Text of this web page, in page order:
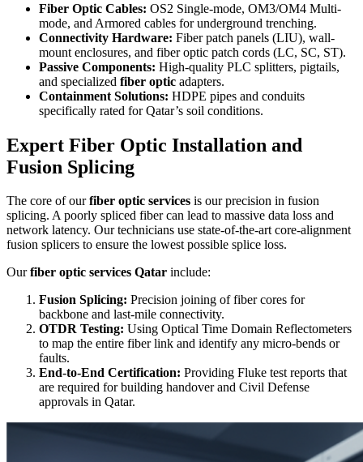
Fiber Optic Cables: OS2 Single-mode, OM3/OM4 Multi-
mode, and Armored cables for underground trenching.
Connectivity Hardware: Fiber patch panels (LIU), wall-
mount enclosures, and fiber optic patch cords (LC, SC, ST).
Passive Components: High-quality PLC splitters, pigtails,
and specialized fiber optic adapters.
Containment Solutions: HDPE pipes and conduits
specifically rated for Qatar’s soil conditions.
Expert Fiber Optic Installation and
Fusion Splicing
The core of ourfiber optic services is our precision in fusion
splicing. A poorly spliced fiber can lead to massive data loss and
network latency. Our technicians use state-of-the-art core-alignment
fusion splicers to ensure the lowest possible splice loss.
Ourfiber optic services Qatar include:
Fusion Splicing: Precision joining of fiber cores for
backbone and last-mile connectivity.
OTDR Testing: Using Optical Time Domain Reflectometers
to map the entire fiber link and identify any micro-bends or
faults.
End-to-End Certification: Providing Fluke test reports that
are required for building handover and Civil Defense
approvals in Qatar.